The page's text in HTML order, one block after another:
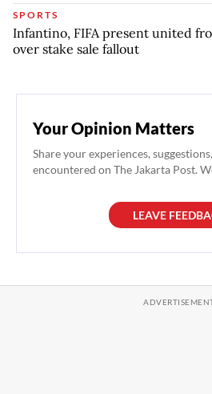
SPORTS
Infantino, FIFA present united
over stake sale fallout
Your Opinion Matters
Share your experiences,
encountered on The Jakarta Post.
LEAVE